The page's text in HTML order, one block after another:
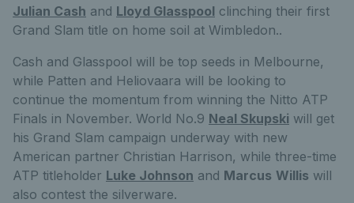
Julian Cash and Lloyd Glasspool clinching their first
Grand Slam title on home soil at Wimbledon..
Cash and Glasspool will be top seeds in Melbourne,
while Patten and Heliovaara will be looking to
continue the momentum from winning the Nitto ATP
Finals in November. World No.9 Neal Skupski will get
his Grand Slam campaign underway with new
American partner Christian Harrison, while three-time
ATP titleholder Luke Johnson and Marcus Willis will
also contest the silverware.